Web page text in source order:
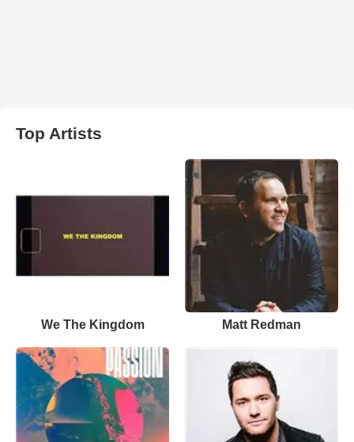
Top Artists
We The Kingdom Matt Redman